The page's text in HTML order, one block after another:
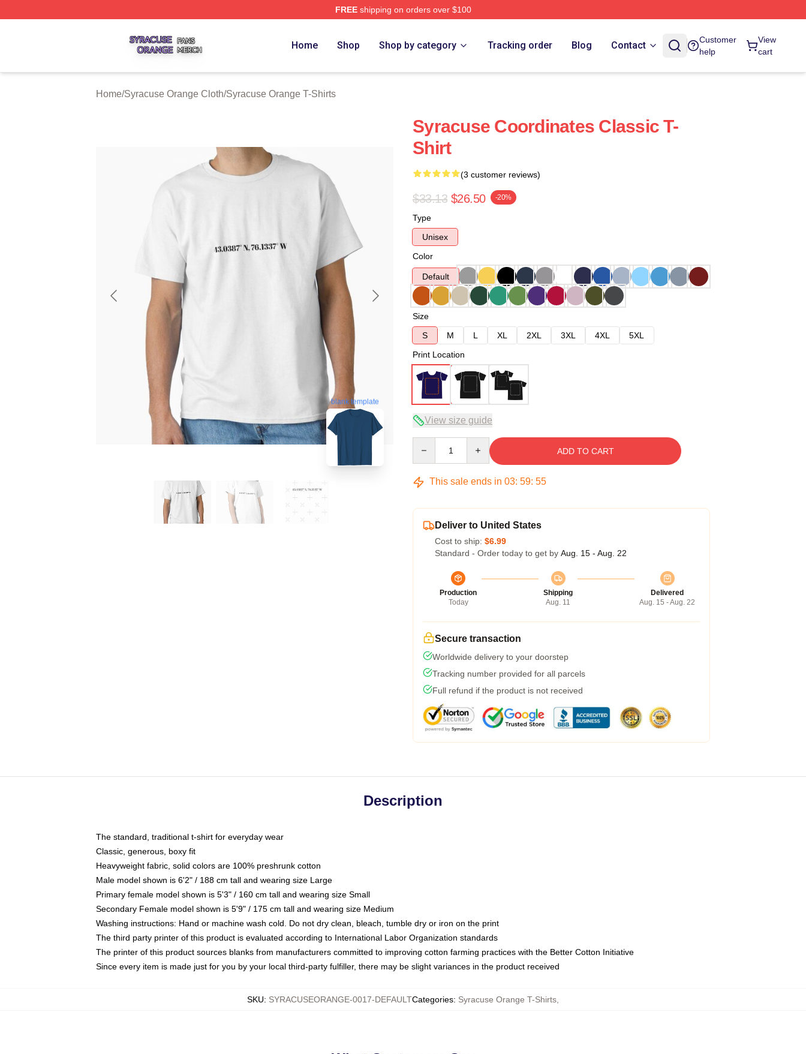
FREEshipping on orders over $100
Home Shop Shop by category Tracking order Blog Contact
Customer
help
View
cart
Home/Syracuse Orange Cloth/Syracuse Orange T-Shirts
blank template
Syracuse Coordinates Classic T-
Shirt
(3 customer reviews)
$33.13 $26.50 -20%
Type
Unisex
Color
Default
Size
S
M L XL 2XL 3XL 4XL
5XL
Print Location
View size guide
ADD TO CART
This sale ends in 03: 59: 54
Deliver to United States
Cost to ship: $6.99
Standard - Order today to get by Aug. 15 - Aug. 22
Production
Today
Shipping
Aug. 11
Delivered
Aug. 15 - Aug. 22
Secure transaction
Worldwide delivery to your doorstep
Tracking number provided for all parcels
Full refund if the product is not received
Description
The standard, traditional t-shirt for everyday wear
Classic, generous, boxy fit
Heavyweight fabric, solid colors are 100% preshrunk cotton
Male model shown is 6'2" / 188 cm tall and wearing size Large
Primary female model shown is 5'3" / 160 cm tall and wearing size Small
Secondary Female model shown is 5'9" / 175 cm tall and wearing size Medium
Washing instructions: Hand or machine wash cold. Do not dry clean, bleach, tumble dry or iron on the print
The third party printer of this product is evaluated according to International Labor Organization standards
The printer of this product sources blanks from manufacturers committed to improving cotton farming practices with the Better Cotton Initiative
Since every item is made just for you by your local third-party fulfiller, there may be slight variances in the product received
SKU: SYRACUSEORANGE-0017-DEFAULTCategories: Syracuse Orange T-Shirts